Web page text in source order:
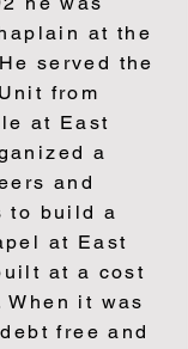
at the
served the
from
at East
a
and
to build a
at East
at a cost
When it was
free and